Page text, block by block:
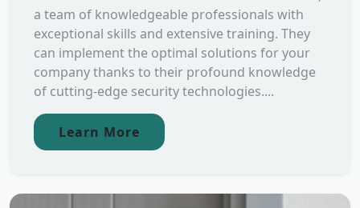
a team of knowledgeable professionals with
exceptional skills and extensive training. They
can implement the optimal solutions for your
company thanks to their profound knowledge
of cutting-edge security technologies....
Learn More